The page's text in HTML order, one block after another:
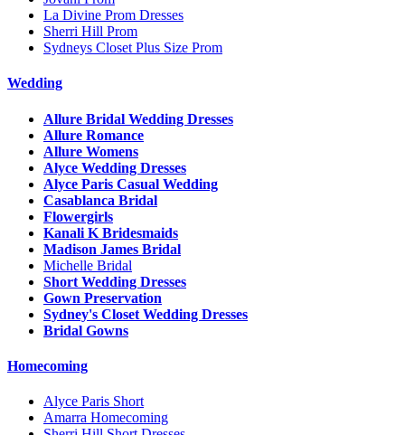
La Divine Prom Dresses
Sherri Hill Prom
Sydneys Closet Plus Size Prom
Wedding
Allure Bridal Wedding Dresses
Allure Romance
Allure Womens
Alyce Wedding Dresses
Alyce Paris Casual Wedding
Casablanca Bridal
Flowergirls
Kanali K Bridesmaids
Madison James Bridal
Michelle Bridal
Short Wedding Dresses
Gown Preservation
Sydney's Closet Wedding Dresses
Bridal Gowns
Homecoming
Alyce Paris Short
Amarra Homecoming